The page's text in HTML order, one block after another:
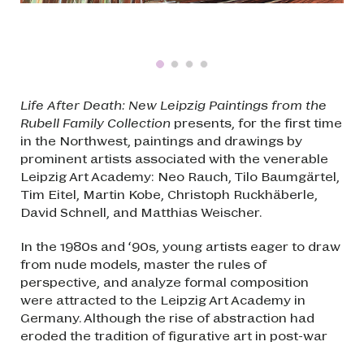
Life After Death: New Leipzig Paintings from the
Rubell Family Collection presents, for the first time
in the Northwest, paintings and drawings by
prominent artists associated with the venerable
Leipzig Art Academy: Neo Rauch, Tilo Baumgärtel,
Tim Eitel, Martin Kobe, Christoph Ruckhäberle,
David Schnell, and Matthias Weischer.
In the 1980s and ‘90s, young artists eager to draw
from nude models, master the rules of
perspective, and analyze formal composition
were attracted to the Leipzig Art Academy in
Germany. Although the rise of abstraction had
eroded the tradition of figurative art in post-war